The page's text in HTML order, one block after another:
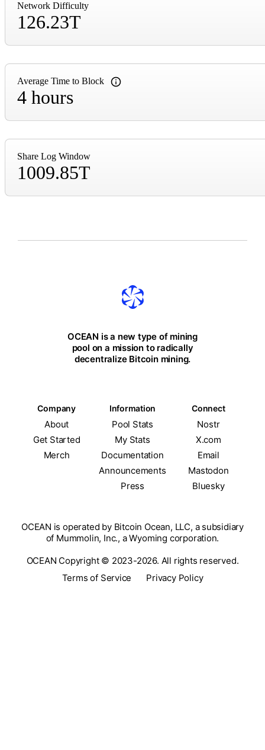
Network Difficulty
126.23T
Average Time to Block
4 hours
Share Log Window
1009.85T
OCEAN is a new type of mining
pool on a mission to radically
decentralize Bitcoin mining.
Company Information Connect
About Pool Stats
Nostr
Get Started
My Stats
X.com
Merch
Documentation
Email
Announcements
Mastodon
Press
Bluesky
OCEAN is operated by Bitcoin Ocean, LLC, a subsidiary
of Mummolin, Inc., a Wyoming corporation.
OCEAN Copyright © 2023-2026. All rights reserved.
Terms of Service
Privacy Policy